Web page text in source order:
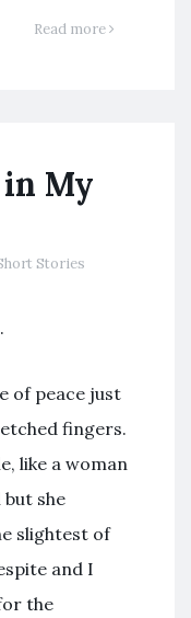
Read more
in My
Stories
of peace just
fingers.
like a woman
she
slightest of
and I
the